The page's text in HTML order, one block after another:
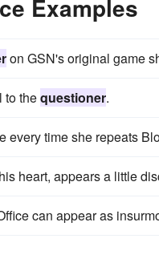
Examples
on GSN's original game
to thequestioner.
every time she repeats
heart, appears a little
can appear as